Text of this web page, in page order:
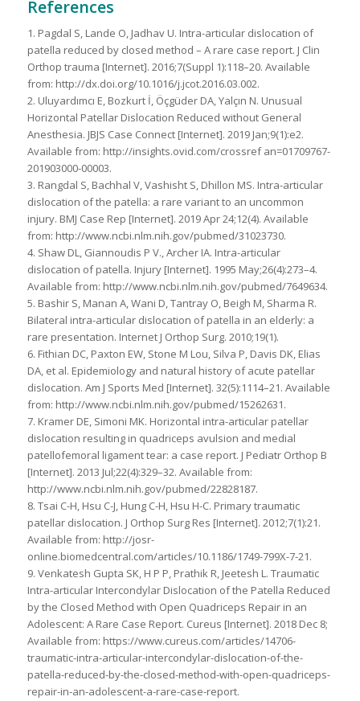
References
1. Pagdal S, Lande O, Jadhav U. Intra-articular dislocation of
patella reduced by closed method – A rare case report. J Clin
Orthop trauma [Internet]. 2016;7(Suppl 1):118–20. Available
from: http://dx.doi.org/10.1016/j.jcot.2016.03.002.
2. Uluyardımcı E, Bozkurt İ, Öçgüder DA, Yalçın N. Unusual
Horizontal Patellar Dislocation Reduced without General
Anesthesia. JBJS Case Connect [Internet]. 2019 Jan;9(1):e2.
Available from: http://insights.ovid.com/crossref an=01709767-
201903000-00003.
3. Rangdal S, Bachhal V, Vashisht S, Dhillon MS. Intra-articular
dislocation of the patella: a rare variant to an uncommon
injury. BMJ Case Rep [Internet]. 2019 Apr 24;12(4). Available
from: http://www.ncbi.nlm.nih.gov/pubmed/31023730.
4. Shaw DL, Giannoudis P V., Archer IA. Intra-articular
dislocation of patella. Injury [Internet]. 1995 May;26(4):273–4.
Available from: http://www.ncbi.nlm.nih.gov/pubmed/7649634.
5. Bashir S, Manan A, Wani D, Tantray O, Beigh M, Sharma R.
Bilateral intra-articular dislocation of patella in an elderly: a
rare presentation. Internet J Orthop Surg. 2010;19(1).
6. Fithian DC, Paxton EW, Stone M Lou, Silva P, Davis DK, Elias
DA, et al. Epidemiology and natural history of acute patellar
dislocation. Am J Sports Med [Internet]. 32(5):1114–21. Available
from: http://www.ncbi.nlm.nih.gov/pubmed/15262631.
7. Kramer DE, Simoni MK. Horizontal intra-articular patellar
dislocation resulting in quadriceps avulsion and medial
patellofemoral ligament tear: a case report. J Pediatr Orthop B
[Internet]. 2013 Jul;22(4):329–32. Available from:
http://www.ncbi.nlm.nih.gov/pubmed/22828187.
8. Tsai C-H, Hsu C-J, Hung C-H, Hsu H-C. Primary traumatic
patellar dislocation. J Orthop Surg Res [Internet]. 2012;7(1):21.
Available from: http://josr-
online.biomedcentral.com/articles/10.1186/1749-799X-7-21.
9. Venkatesh Gupta SK, H P P, Prathik R, Jeetesh L. Traumatic
Intra-articular Intercondylar Dislocation of the Patella Reduced
by the Closed Method with Open Quadriceps Repair in an
Adolescent: A Rare Case Report. Cureus [Internet]. 2018 Dec 8;
Available from: https://www.cureus.com/articles/14706-
traumatic-intra-articular-intercondylar-dislocation-of-the-
patella-reduced-by-the-closed-method-with-open-quadriceps-
repair-in-an-adolescent-a-rare-case-report.